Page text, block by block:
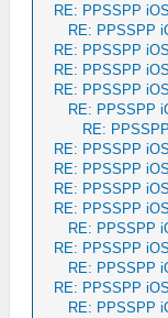
RE: PPSSPP
RE: PPSSPP
RE: PPSSPP
RE: PPSSPP
RE: PPSSPP
RE: PPSSPP
RE:
RE: PPSSPP
RE: PPSSPP
RE: PPSSPP
RE: PPSSPP
RE: PPSSPP
RE: PPSSPP
RE: PPSSPP
RE: PPSSPP
RE: PPSSPP